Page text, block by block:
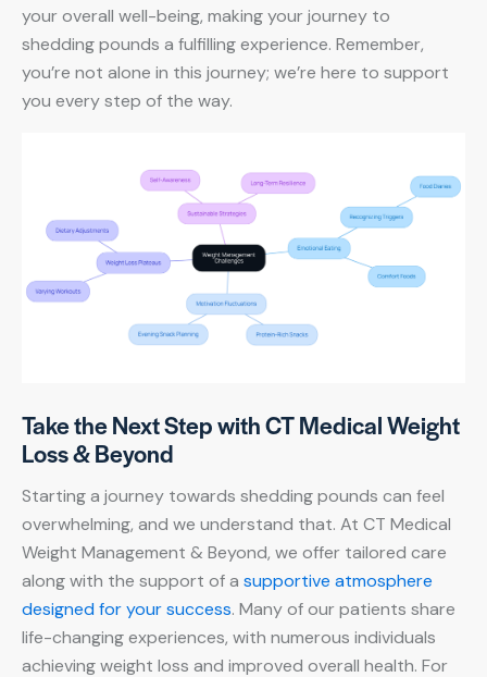
your overall well-being, making your journey to
shedding pounds a fulfilling experience. Remember,
you’re not alone in this journey; we’re here to support
you every step of the way.
Take the Next Step with CT Medical Weight
Loss & Beyond
Starting a journey towards shedding pounds can feel
overwhelming, and we understand that. At CT Medical
Weight Management & Beyond, we offer tailored care
along with the support of a supportive atmosphere
designed for your success. Many of our patients share
life-changing experiences, with numerous individuals
achieving weight loss and improved overall health. For